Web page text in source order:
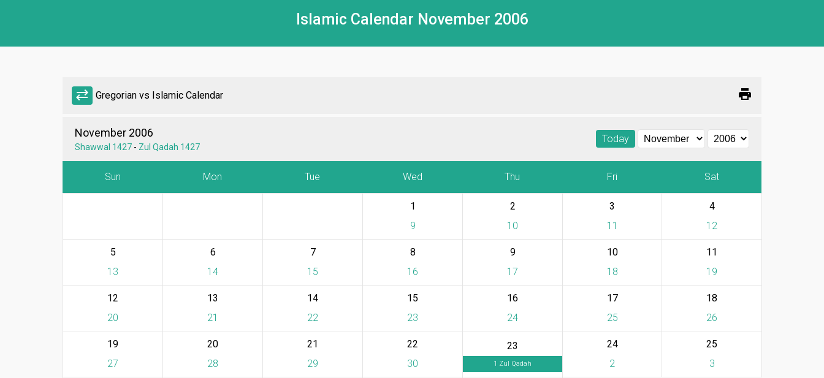
Islamic Calendar November 2006
sync_alt Gregorian vs Islamic Calendar print
November 2006
Shawwal 1427 - Zul Qadah 1427
Today
Sun Mon Tue Wed Thu Fri Sat
1
9
2
10
3
11
4
12
5
13
6
14
7
15
8
16
9
17
10
18
11
19
12
20
13
21
14
22
15
23
16
24
17
25
18
26
19
27
20
28
21
29
22
30
23
1 Zul Qadah
24
2
25
3